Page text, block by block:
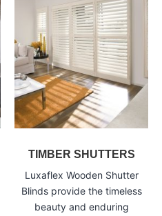
TIMBER SHUTTERS
Luxaflex Wooden Shutter
Blinds provide the timeless
beauty and enduring